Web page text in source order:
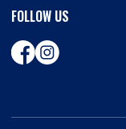
FOLLOW US